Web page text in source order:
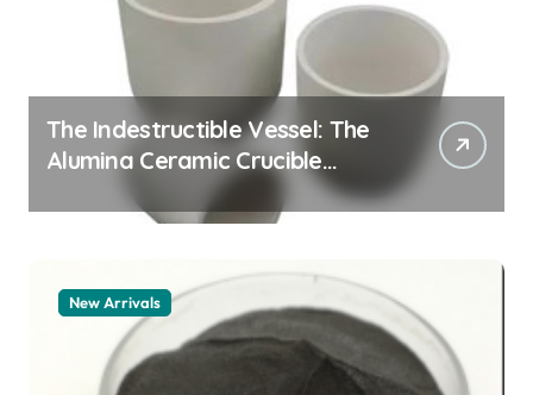
The Indestructible Vessel: The
Alumina Ceramic Crucible
Legacy zta zirconia toughened
alumina
New Arrivals